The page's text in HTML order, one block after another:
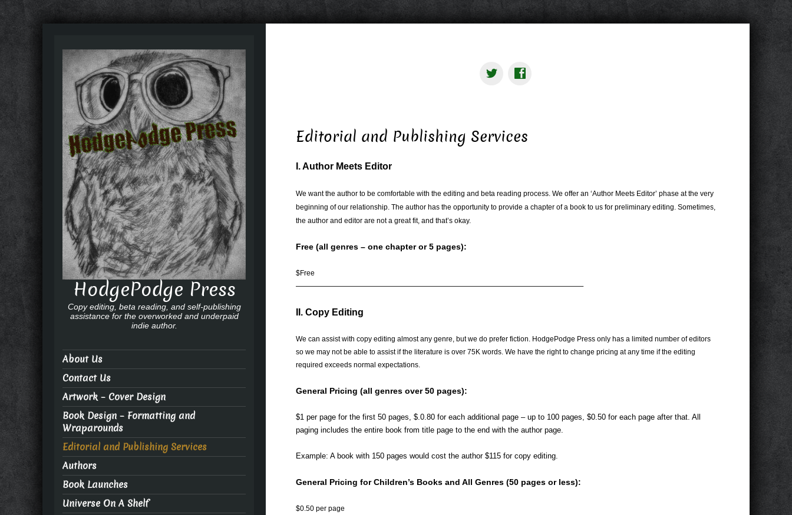
Editorial and Publishing Services
I. Author Meets Editor
We want the author to be comfortable with the editing and beta reading process. We offer an ‘Author Meets Editor’ phase at the very
beginning of our relationship. The author has the opportunity to provide a chapter of a book to us for preliminary editing. Sometimes,
the author and editor are not a great fit, and that’s okay.
Free (all genres – one chapter or 5 pages):
$Free
—————————————————————————————————————–
II. Copy Editing
We can assist with copy editing almost any genre, but we do prefer fiction. HodgePodge Press only has a limited number of editors
so we may not be able to assist if the literature is over 75K words. We have the right to change pricing at any time if the editing
required exceeds normal expectations.
General Pricing (all genres over 50 pages):
$1 per page for the first 50 pages, $.0.80 for each additional page – up to 100 pages, $0.50 for each page after that. All
paging includes the entire book from title page to the end with the author page.
Example: A book with 150 pages would cost the author $115 for copy editing.
General Pricing for Children’s Books and All Genres (50 pages or less):
$0.50 per page
HodgePodge Press
Copy editing, beta reading, and self-publishing
assistance for the overworked and underpaid
indie author.
About Us
Contact Us
Artwork – Cover Design
Book Design – Formatting and
Wraparounds
Editorial and Publishing Services
Authors
Book Launches
Universe On A Shelf